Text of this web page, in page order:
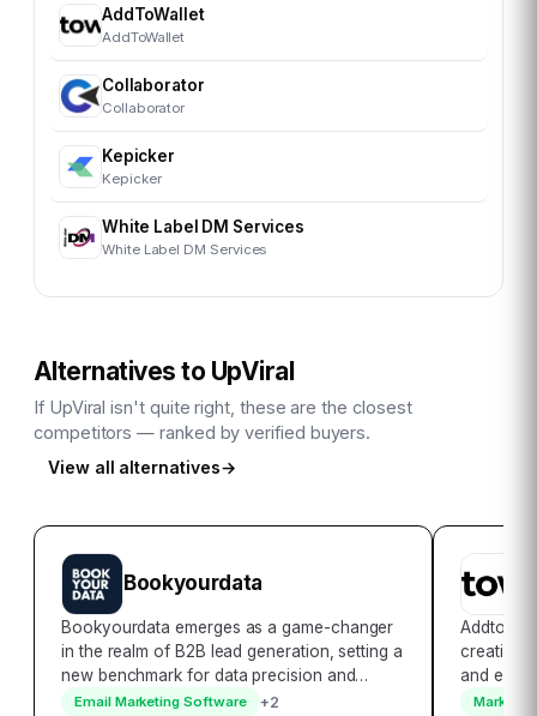
AddToWallet
AddToWallet
Collaborator
Collaborator
Kepicker
Kepicker
White Label DM Services
White Label DM Services
Alternatives to UpViral
If UpViral isn't quite right, these are the closest
competitors — ranked by verified buyers.
View all alternatives→
Bookyourdata
Bookyourdata emerges as a game-changer
in the realm of B2B lead generation, setting a
new benchmark for data precision and
accessibility. With its extensive database that
Email Marketing Software +2
creation
and
and